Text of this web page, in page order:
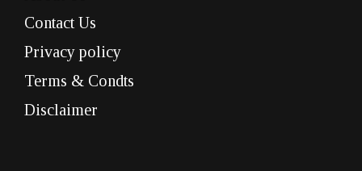
Contact Us
Privacy policy
Terms & Condts
Disclaimer